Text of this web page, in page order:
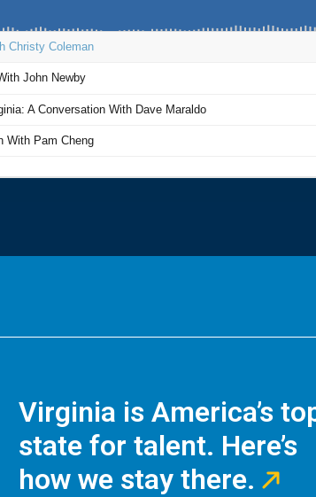
Virginia is America’s
state for talent. Here’s
how we stay there.